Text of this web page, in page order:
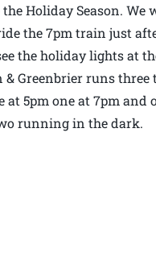
Holiday Season. We
the 7pm train just
the holiday lights at
& Greenbrier runs three
at 5pm one at 7pm and
running in the dark.